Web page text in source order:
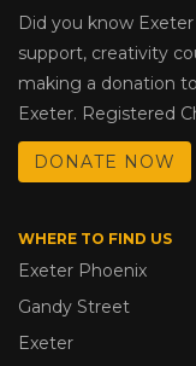
Did you know
support, creativity
making a donation
Exeter. Registered
DONATE NOW
WHERE TO FIND US
Exeter Phoenix
Gandy Street
Exeter